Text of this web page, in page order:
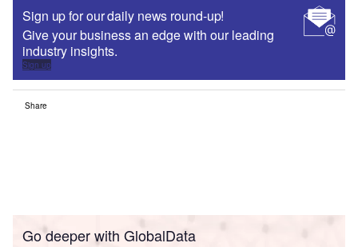
Sign up for our daily news round-up!
Give your business an edge with our leading
industry insights.
Sign up
Share
Go deeper with GlobalData